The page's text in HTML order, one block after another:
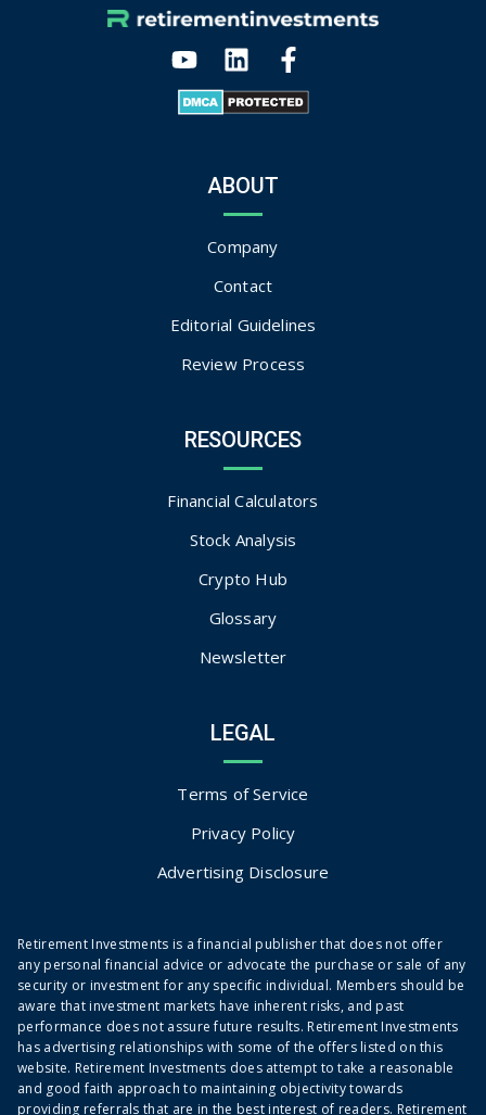
ABOUT
Company
Contact
Editorial Guidelines
Review Process
RESOURCES
Financial Calculators
Stock Analysis
Crypto Hub
Glossary
Newsletter
LEGAL
Terms of Service
Privacy Policy
Advertising Disclosure
Retirement Investments is a financial publisher that does not offer
any personal financial advice or advocate the purchase or sale of any
security or investment for any specific individual. Members should be
aware that investment markets have inherent risks, and past
performance does not assure future results. Retirement Investments
has advertising relationships with some of the offers listed on this
website. Retirement Investments does attempt to take a reasonable
and good faith approach to maintaining objectivity towards
providing referrals that are in the best interest of readers. Retirement